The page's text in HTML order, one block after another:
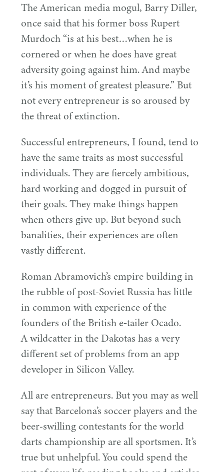
The American media mogul, Barry Diller,
once said that his former boss Rupert
Murdoch“is at his best…when he is
cornered or when he does have great
adversity going against him. And maybe
it’s his moment of greatest pleasure.” But
not every entrepreneur is so aroused by
the threat of extinction.
Successful entrepreneurs, I found, tend to
have the same traits as most successful
individuals. They are fiercely ambitious,
hard working and dogged in pursuit of
their goals. They make things happen
when others give up. But beyond such
banalities, their experiences are often
vastly different.
Roman Abramovich’s empire building in
the rubble of post-Soviet Russia has little
in common with experience of the
founders of the British e‑tailer Ocado.
A wildcatter in the Dakotas has a very
different set of problems from an app
developer in Silicon Valley.
All are entrepreneurs. But you may as well
say that Barcelona’s soccer players and the
beer-swilling contestants for the world
darts championship are all sportsmen. It’s
true but unhelpful. You could spend the